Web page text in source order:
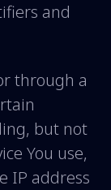
and
through a
but not
You use,
IP address